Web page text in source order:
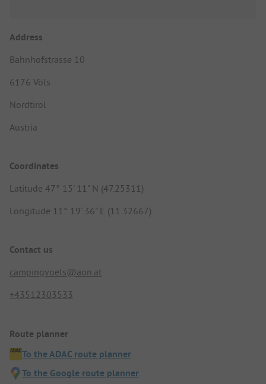
Address
Bahnhofstrasse 10
6176 Völs
Nordtirol
Austria
Coordinates
Latitude 47° 15' 11" N (47.25311)
Longitude 11° 19' 36" E (11.32667)
Contact us
campingvoels@aon.at
+43512303533
Route planner
To the ADAC route planner
To the Google route planner